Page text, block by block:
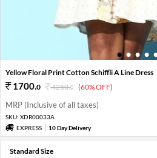
1 2 3 4 5
Yellow Floral Print Cotton Schiffli A Line Dress
1700.0 4250.0 (60% OFF)
MRP (Inclusive of all taxes)
SKU: XDR00033A
EXPRESS
10 Day Delivery
Standard Size